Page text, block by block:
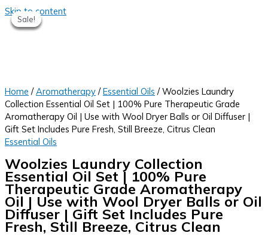
Skip to content
Sale!
Home /Aromatherapy /Essential Oils / Woolzies Laundry
Collection Essential Oil Set | 100% Pure Therapeutic Grade
Aromatherapy Oil | Use with Wool Dryer Balls or Oil Diffuser |
Gift Set Includes Pure Fresh, Still Breeze, Citrus Clean
Essential Oils
Woolzies Laundry Collection
Essential Oil Set | 100% Pure
Therapeutic Grade Aromatherapy
Oil | Use with Wool Dryer Balls or Oil
Diffuser | Gift Set Includes Pure
Fresh, Still Breeze, Citrus Clean
Sale!
Sale!
Sale!
Sale!